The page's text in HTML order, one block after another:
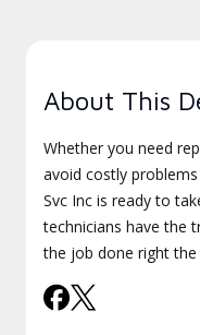
About This
Whether you need
avoid costly
Svc Inc is ready to
technicians have the
the job done right